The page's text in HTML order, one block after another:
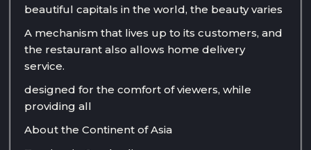
beautiful capitals in the world, the beauty varies
A mechanism that lives up to its customers, and
the restaurant also allows home delivery
service.
designed for the comfort of viewers, while
providing all
About the Continent of Asia